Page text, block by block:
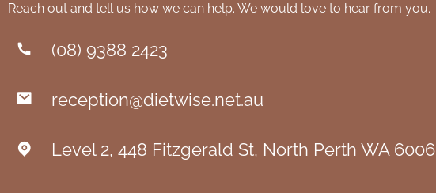
Reach out and tell us how we can help. We would love to hear from you.
(08) 9388 2423
reception@dietwise.net.au
Level 2, 448 Fitzgerald St, North Perth WA 6006